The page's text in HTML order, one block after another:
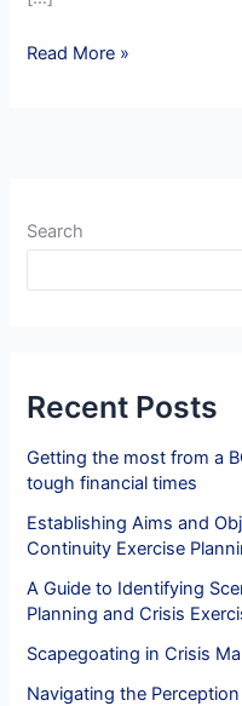
Reputation
REBUILD
Strategy
–
Read More »
Search
Recent Posts
Getting the most from a
tough financial times
Establishing Aims and
Continuity Exercise
A Guide to Identifying
Planning and Crisis
Scapegoating in Crisis
Navigating the